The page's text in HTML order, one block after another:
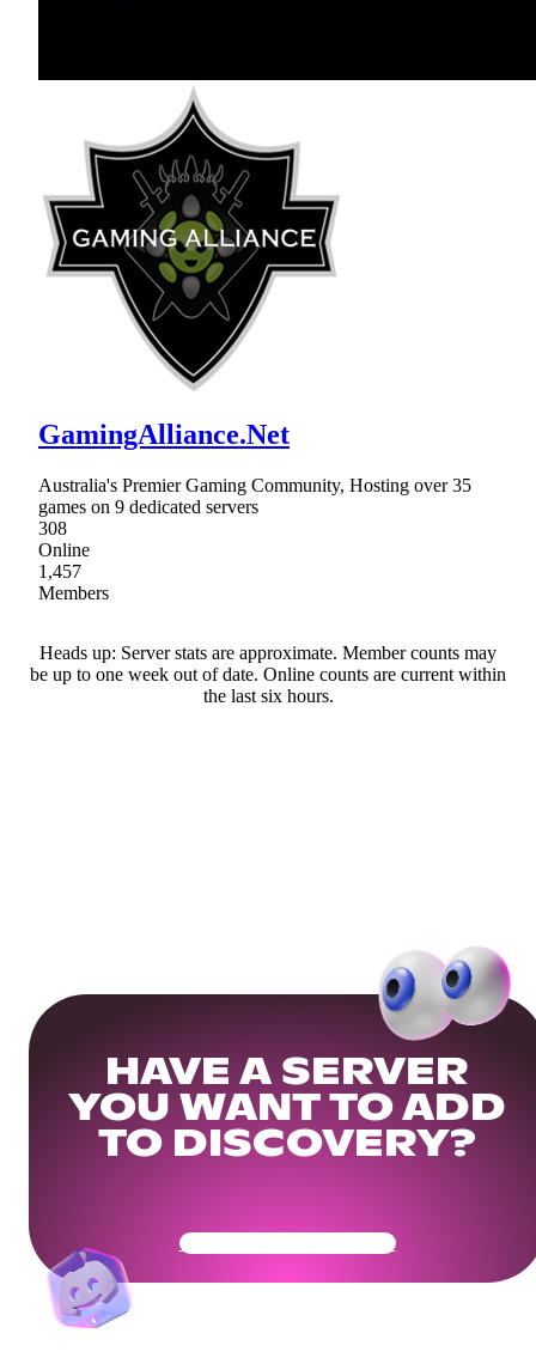
GamingAlliance.Net
Australia's Premier Gaming Community, Hosting over 35
games on 9 dedicated servers
308
Online
1,457
Members
Heads up: Server stats are approximate. Member counts may
be up to one week out of date. Online counts are current within
the last six hours.
HAVE A SERVER
YOU WANT TO ADD
TO DISCOVERY?
Get Your Community Ready